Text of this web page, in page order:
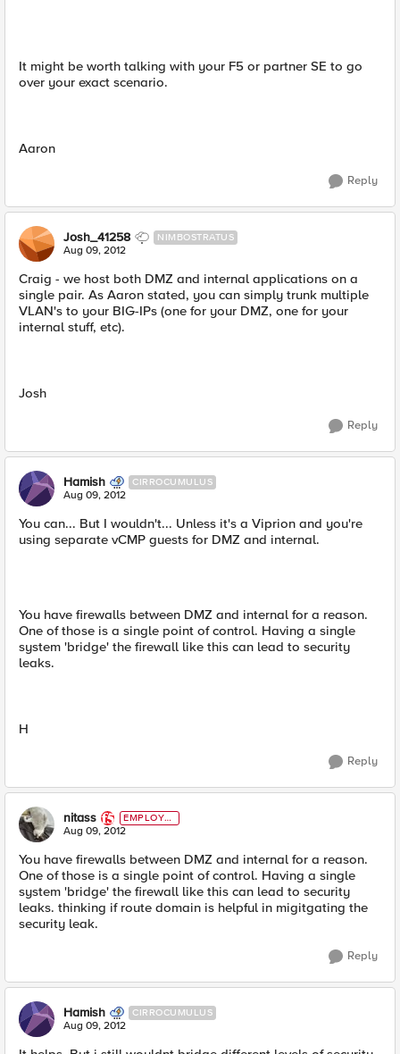
It might be worth talking with your F5 or partner SE to go
over your exact scenario.
Aaron
Reply
Josh_41258 NIMBOSTRATUS
Aug 09, 2012
Craig - we host both DMZ and internal applications on a
single pair. As Aaron stated, you can simply trunk multiple
VLAN's to your BIG-IPs (one for your DMZ, one for your
internal stuff, etc).
Josh
Reply
Hamish CIRROCUMULUS
Aug 09, 2012
You can... But I wouldn't... Unless it's a Viprion and you're
using separate vCMP guests for DMZ and internal.
You have firewalls between DMZ and internal for a reason.
One of those is a single point of control. Having a single
system 'bridge' the firewall like this can lead to security
leaks.
H
Reply
nitass
EMPLOYE
E
Aug 09, 2012
You have firewalls between DMZ and internal for a reason.
One of those is a single point of control. Having a single
system 'bridge' the firewall like this can lead to security
leaks. thinking if route domain is helpful in migitgating the
security leak.
Reply
Hamish CIRROCUMULUS
Aug 09, 2012